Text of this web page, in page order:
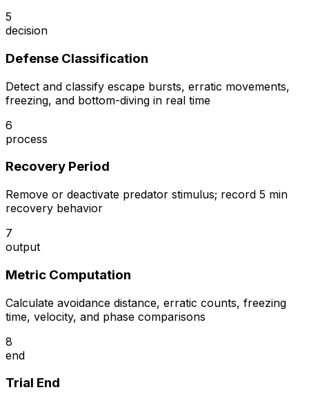
5
decision
Defense Classification
Detect and classify escape bursts, erratic movements,
freezing, and bottom-diving in real time
6
process
Recovery Period
Remove or deactivate predator stimulus; record 5 min
recovery behavior
7
output
Metric Computation
Calculate avoidance distance, erratic counts, freezing
time, velocity, and phase comparisons
8
end
Trial End